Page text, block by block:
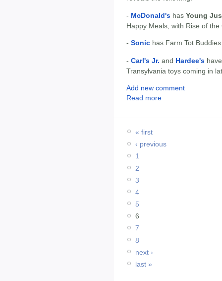
- McDonald's has Young
Happy Meals, with Rise of
- Sonic has Farm Tot
- Carl's Jr. and Hardee's
Transylvania toys coming in
Add new comment
Read more
« first
‹ previous
1
2
3
4
5
6
7
8
next ›
last »